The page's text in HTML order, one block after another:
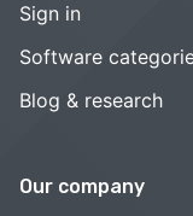
Sign in
Software
Blog & research
Our company